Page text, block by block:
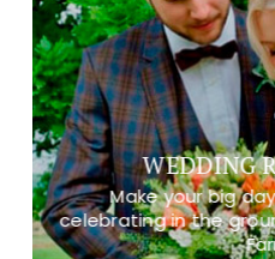
WEDDING
Make your big
celebrating in the